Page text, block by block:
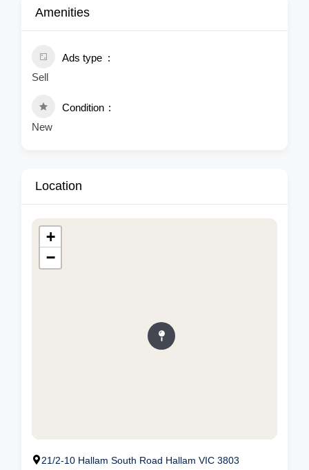
Amenities
Ads type
Sell
Condition
New
Location
+
−
21/2-10 Hallam South Road Hallam VIC 3803